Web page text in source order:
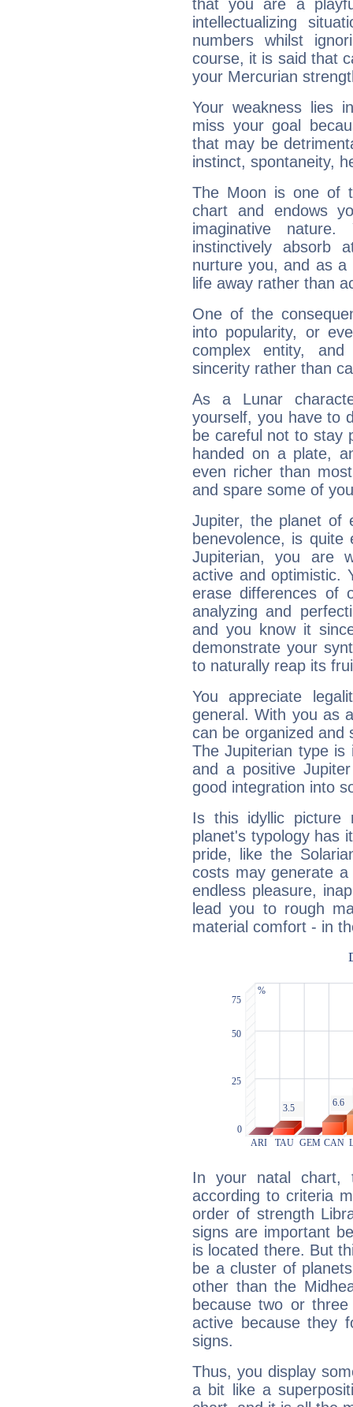
that you are a
intellectualizing
numbers whilst
course, it is said that
your Mercurian
Your weakness lies
miss your goal
that may be
instinct, spontaneity,
The Moon is one of
chart and endows
imaginative
instinctively absorb
nurture you, and as
life away rather than
One of the
into popularity, or
complex entity,
sincerity rather than
As a Lunar
yourself, you have to
be careful not to stay
handed on a plate,
even richer than
and spare some of
Jupiter, the planet of
benevolence, is
Jupiterian, you are
active and optimistic.
erase differences of
analyzing and
and you know it
demonstrate your
to naturally reap its
You appreciate
general. With you as
can be organized and
The Jupiterian type is
and a positive
good integration into
Is this idyllic picture
planet's typology has
pride, like the
costs may generate
endless pleasure,
lead you to rough
material comfort - in
In your natal chart,
according to criteria
order of strength
signs are important
is located there. But
be a cluster of
other than the
because two or
active because they
signs.
Thus, you display
a bit like a